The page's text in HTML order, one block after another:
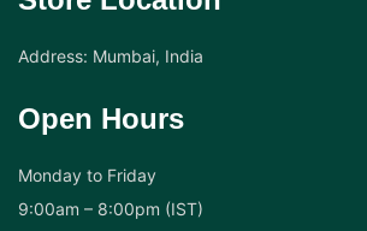
Address: Mumbai, India
Open Hours
Monday to Friday
9:00am – 8:00pm (IST)